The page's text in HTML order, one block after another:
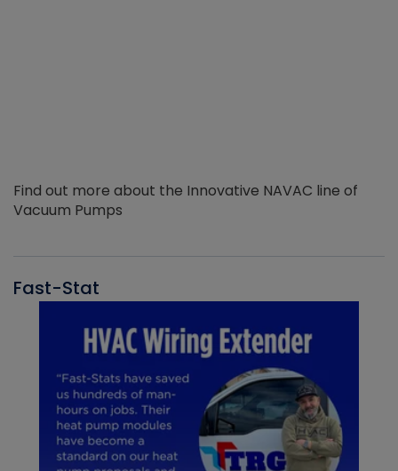
Find out more about the Innovative NAVAC line of
Vacuum Pumps
Fast-Stat